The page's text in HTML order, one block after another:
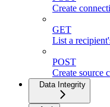
Create
GET
List a
POST
Create source
Data Integrity